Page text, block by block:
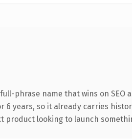
phrase name that wins on SEO
years, so it already carries
looking to launch